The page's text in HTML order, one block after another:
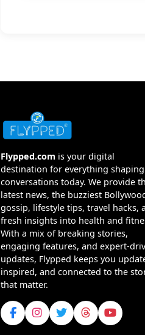
Flypped.com is your digital
destination for everything shaping
conversations today. We provide
latest news, the buzziest
gossip, lifestyle tips, travel hacks,
fresh insights into health and
With a mix of breaking stories,
engaging features, and expert-
updates, Flypped keeps you
inspired, and connected to the
that matter.